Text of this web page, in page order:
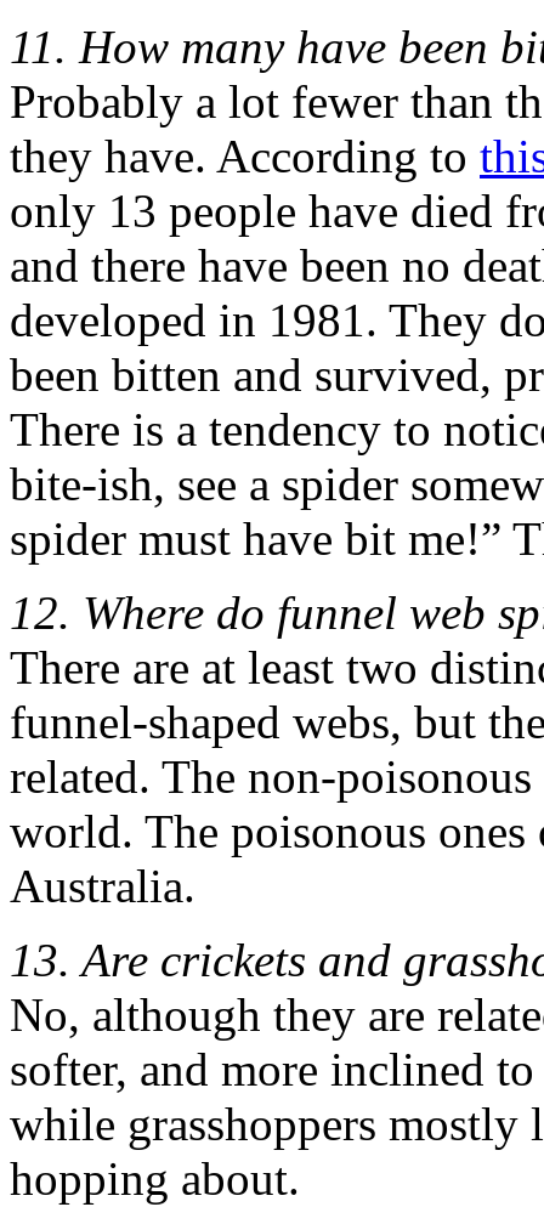
11. How many have been
Probably a lot fewer than
they have. According to
only 13 people have died
and there have been no
developed in 1981. They
been bitten and survived,
There is a tendency to
bite-ish, see a spider
spider must have bit me!”
12. Where do funnel web
There are at least two
funnel-shaped webs, but
related. The non-
world. The poisonous
Australia.
13. Are crickets and
No, although they are
softer, and more inclined
while grasshoppers
hopping about.